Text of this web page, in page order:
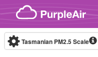
Skip to content
Tasmanian PM2.5 Scale